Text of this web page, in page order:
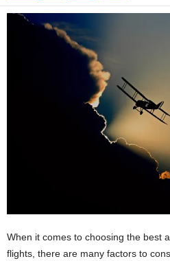
When it comes to choosing the best
flights, there are many factors to